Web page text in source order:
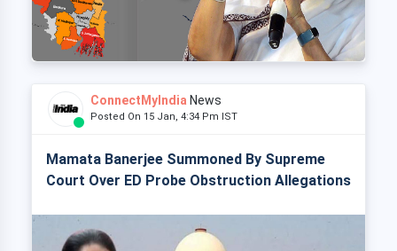
ConnectMyIndia News
Posted On 15 Jan, 4:34 Pm IST
Mamata Banerjee Summoned By Supreme
Court Over ED Probe Obstruction Allegations